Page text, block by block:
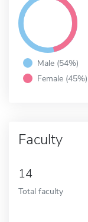
Male (54%)
Female (45%)
Faculty
14
Total faculty